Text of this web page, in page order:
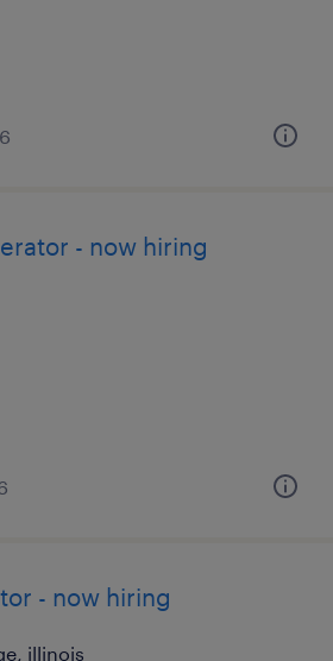
- now hiring
- now hiring
illinois